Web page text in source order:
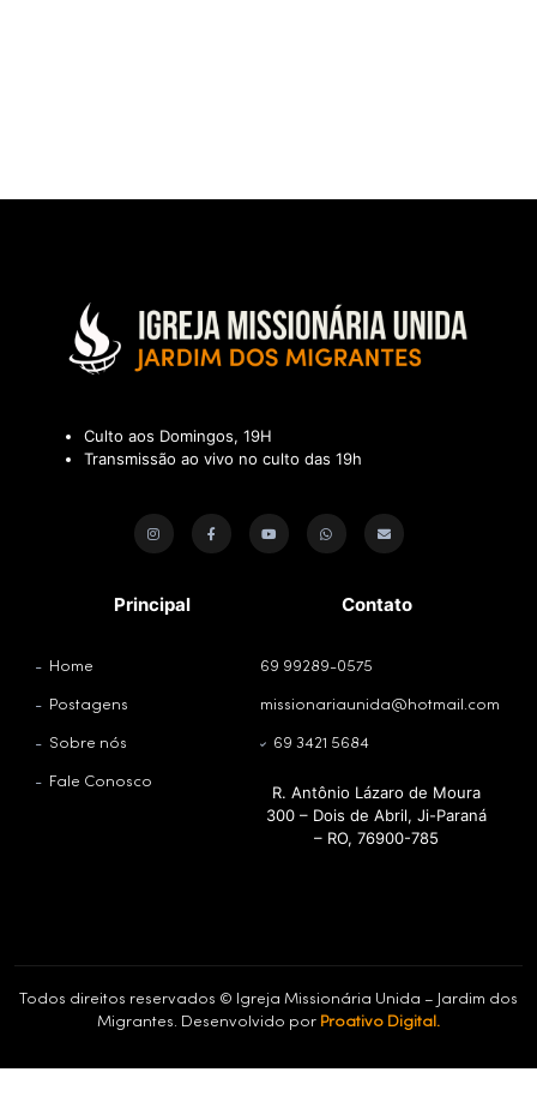
Culto aos Domingos, 19H
Transmissão ao vivo no culto das 19h
Principal
Home
Postagens
Sobre nós
Fale Conosco
Contato
69 99289-0575
missionariaunida@hotmail.com
69 3421 5684
R. Antônio Lázaro de Moura
300 – Dois de Abril, Ji-Paraná
– RO, 76900-785
Todos direitos reservados © Igreja Missionária Unida – Jardim dos
Migrantes. Desenvolvido por Proativo Digital.